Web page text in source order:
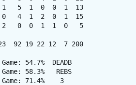
5  1  0  0  1  13
0   4  1  2  0  1  15
2   0  0  1  1  0   5
92 19 22 12  7 200
54.7%  DEADB
58.3%   REBS
71.4%    3